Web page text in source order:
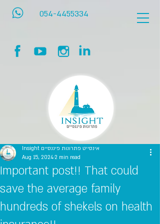
054-4455334
Important post!! That could
save the average family
hundreds of shekels on health
Insight אינסייט פתרונות פיננסיים
Aug 15, 20242 min read